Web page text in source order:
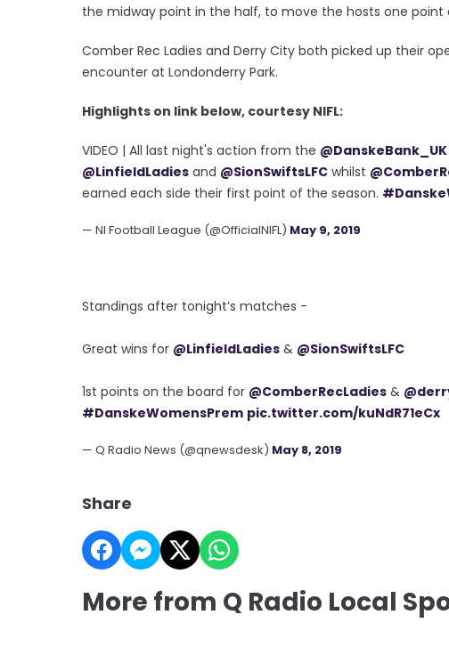
the midway point in the half, to move the hosts one point
Comber Rec Ladies and Derry City both picked up their
encounter at Londonderry Park.
Highlights on link below, courtesy NIFL:
VIDEO | All last night's action from the @DanskeBank_UK
@LinfieldLadies and @SionSwiftsLFC whilst
earned each side their first point of the season.
— NI Football League (@OfficialNIFL) May 9, 2019
Standings after tonight’s matches -
Great wins for @LinfieldLadies & @SionSwiftsLFC
1st points on the board for @ComberRecLadies &
#DanskeWomensPrem pic.twitter.com/kuNdR71eCx
— Q Radio News (@qnewsdesk) May 8, 2019
Share
More from Q Radio Local